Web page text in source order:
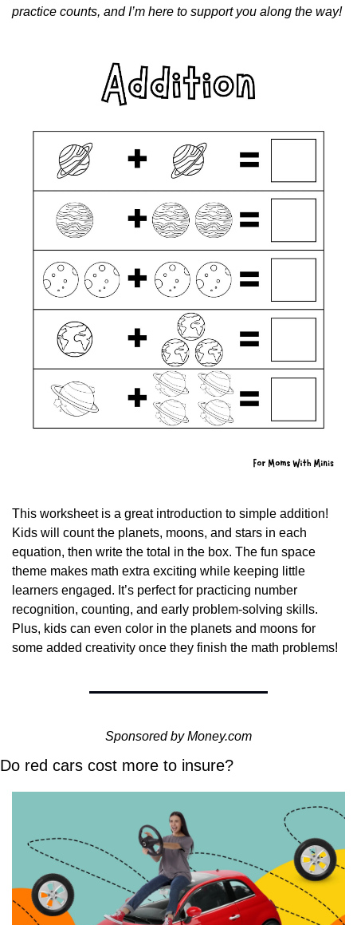
practice counts, and I’m here to support you along the way!
This worksheet is a great introduction to simple addition!
Kids will count the planets, moons, and stars in each
equation, then write the total in the box. The fun space
theme makes math extra exciting while keeping little
learners engaged. It’s perfect for practicing number
recognition, counting, and early problem-solving skills.
Plus, kids can even color in the planets and moons for
some added creativity once they finish the math problems!
Sponsored by Money.com
Do red cars cost more to insure?